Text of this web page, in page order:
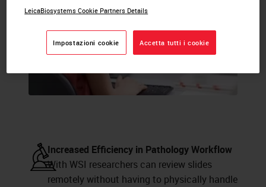
Increased Efficiency in Pathology Workflow
With WSI researchers can review slides
remotely without having to physically handle
LeicaBiosystems Cookie Partners Details
Impostazioni cookie Accetta tutti i cookie